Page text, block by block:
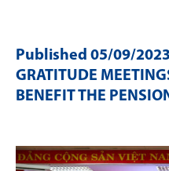
Published 05/09/2023
GRATITUDE
BENEFIT THE